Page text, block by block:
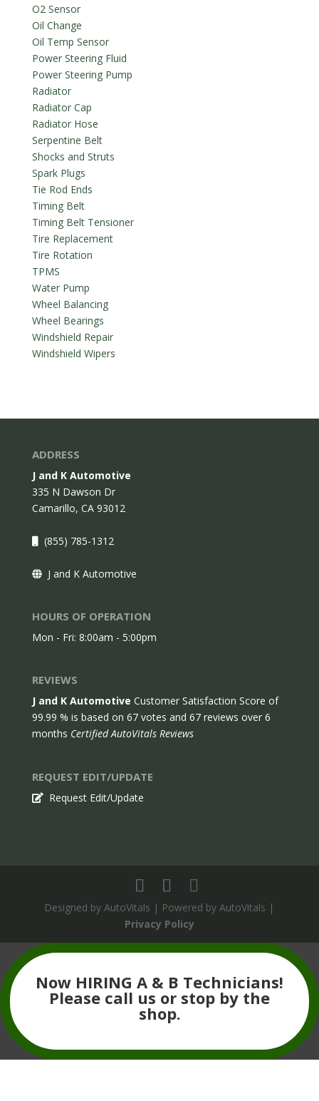
O2 Sensor
Oil Change
Oil Temp Sensor
Power Steering Fluid
Power Steering Pump
Radiator
Radiator Cap
Radiator Hose
Serpentine Belt
Shocks and Struts
Spark Plugs
Tie Rod Ends
Timing Belt
Timing Belt Tensioner
Tire Replacement
Tire Rotation
TPMS
Water Pump
Wheel Balancing
Wheel Bearings
Windshield Repair
Windshield Wipers
ADDRESS
J and K Automotive
335 N Dawson Dr
Camarillo, CA 93012
(855) 785-1312
J and K Automotive
HOURS OF OPERATION
Mon - Fri: 8:00am - 5:00pm
REVIEWS
J and K Automotive Customer Satisfaction Score of
99.99 % is based on 67votes and 67reviews over 6
months Certified AutoVitals Reviews
REQUEST EDIT/UPDATE
Request Edit/Update
Designed by AutoVitals | Powered by AutoVitals |
Privacy Policy
owner
of
this
website
has
made
Now HIRING A & B Technicians!
Please call us or stop by the
shop.